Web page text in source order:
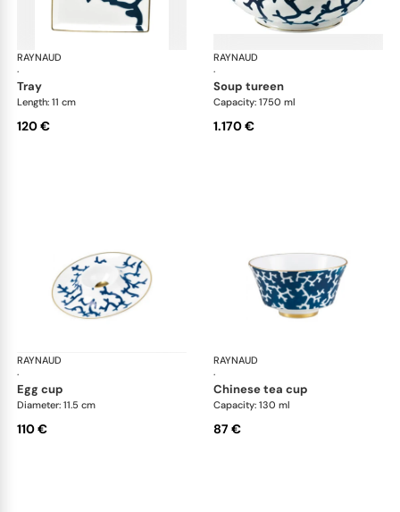
RAYNAUD
·
Cristobal marine
tray
Length: 11 cm
120 €
RAYNAUD
·
soup tureen
Capacity: 1750 ml
1.170 €
RAYNAUD
·
Cristobal marine
egg cup
Diameter: 11.5 cm
110 €
RAYNAUD
·
chinese tea cup
Capacity: 130 ml
87 €